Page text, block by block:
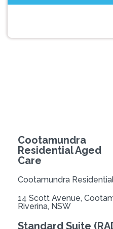
Cootamundra
Residential Aged
Care
Cootamundra
14 Scott Avenue,
Riverina, NSW
Standard Suite